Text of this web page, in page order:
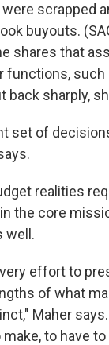
scrapped
buyouts.
shares that
functions, such
back sharply,
set of
realities
the core
well.
effort to
of what
Maher
to have